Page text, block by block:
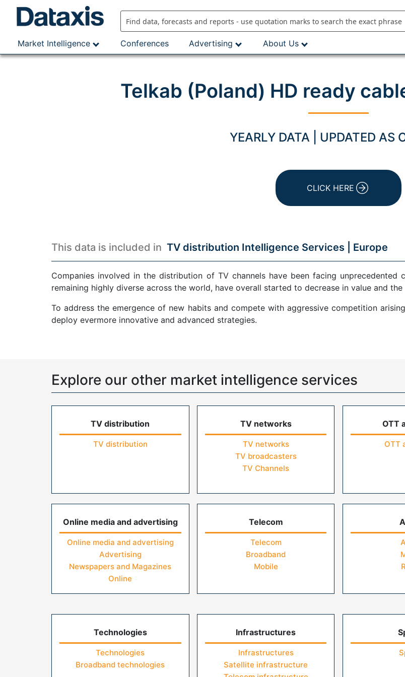
Market Intelligence
Conferences Advertising About Us
Telkab (Poland) HD ready
YEARLY DATA | UPDATED AS
CLICK HERE
This data is included in TV distribution Intelligence Services | Europe
Companies involved in the distribution of TV channels have been facing unprecedented
remaining highly diverse across the world, have overall started to decrease in value and
To address the emergence of new habits and compete with aggressive competition
deploy evermore innovative and advanced strategies.
Explore our other market intelligence services
TV distribution
TV distribution
TV networks
TV networks
TV broadcasters
TV Channels
OTT
OTT
Online media and advertising
Online media and advertising
Advertising
Newspapers and Magazines
Online
Telecom
Telecom
Broadband
Mobile
Technologies
Technologies
Broadband technologies
Infrastructures
Infrastructures
Satellite infrastructure